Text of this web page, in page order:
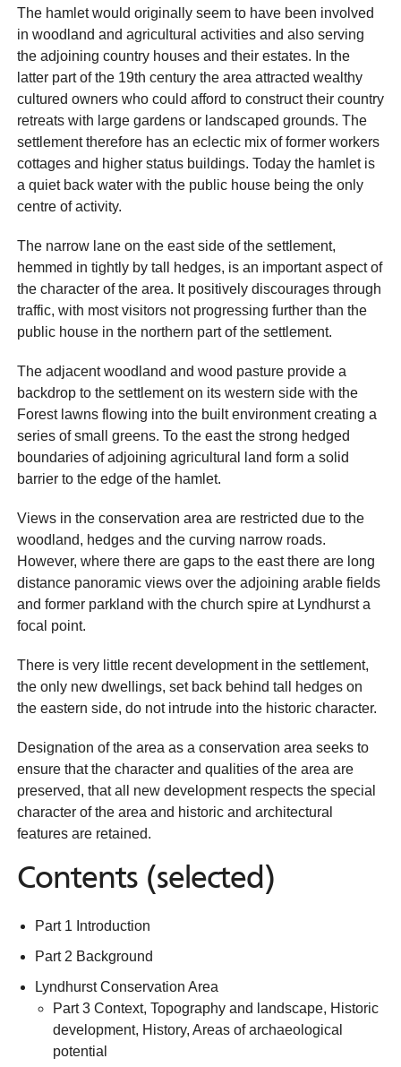
The hamlet would originally seem to have been involved
in woodland and agricultural activities and also serving
the adjoining country houses and their estates. In the
latter part of the 19th century the area attracted wealthy
cultured owners who could afford to construct their country
retreats with large gardens or landscaped grounds. The
settlement therefore has an eclectic mix of former workers
cottages and higher status buildings. Today the hamlet is
a quiet back water with the public house being the only
centre of activity.
The narrow lane on the east side of the settlement,
hemmed in tightly by tall hedges, is an important aspect of
the character of the area. It positively discourages through
traffic, with most visitors not progressing further than the
public house in the northern part of the settlement.
The adjacent woodland and wood pasture provide a
backdrop to the settlement on its western side with the
Forest lawns flowing into the built environment creating a
series of small greens. To the east the strong hedged
boundaries of adjoining agricultural land form a solid
barrier to the edge of the hamlet.
Views in the conservation area are restricted due to the
woodland, hedges and the curving narrow roads.
However, where there are gaps to the east there are long
distance panoramic views over the adjoining arable fields
and former parkland with the church spire at Lyndhurst a
focal point.
There is very little recent development in the settlement,
the only new dwellings, set back behind tall hedges on
the eastern side, do not intrude into the historic character.
Designation of the area as a conservation area seeks to
ensure that the character and qualities of the area are
preserved, that all new development respects the special
character of the area and historic and architectural
features are retained.
Contents (selected)
Part 1 Introduction
Part 2 Background
Lyndhurst Conservation Area
Part 3 Context, Topography and landscape, Historic
development, History, Areas of archaeological
potential